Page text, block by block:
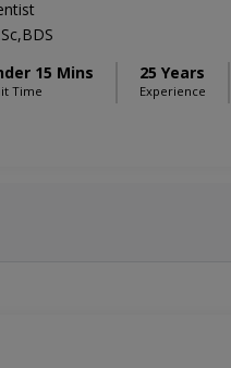
15 Mins
Time
25 Years
Experience